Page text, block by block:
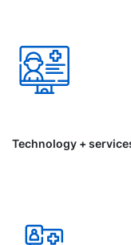
Technology +